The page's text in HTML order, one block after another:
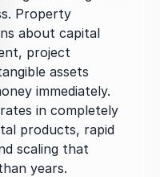
Property
about capital
project
assets
immediately.
in completely
products, rapid
scaling that
years.